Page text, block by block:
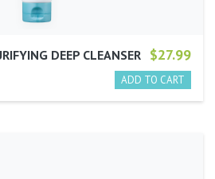
$27.99
DEEP CLEANSER